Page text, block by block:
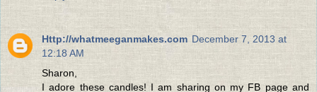
Http://whatmeeganmakes.com December 7, 2013 at
12:18 AM
Sharon,
I adore these candles! I am sharing on my FB page and